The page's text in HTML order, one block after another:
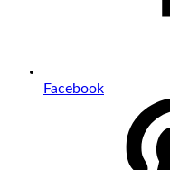
Facebook